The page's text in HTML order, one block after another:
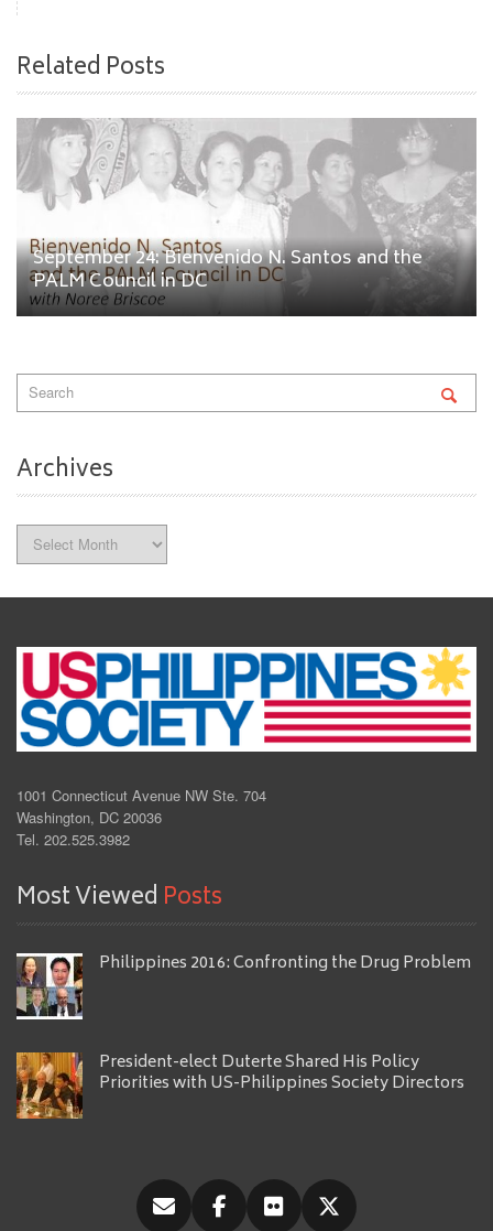
Related Posts
September 24: Bienvenido N. Santos and the
PALM Council in DC
Archives
Archives
1001 Connecticut Avenue NW Ste. 704
Washington, DC 20036
Tel. 202.525.3982
Most Viewed Posts
Philippines 2016: Confronting the Drug Problem
President-elect Duterte Shared His Policy
Priorities with US-Philippines Society Directors